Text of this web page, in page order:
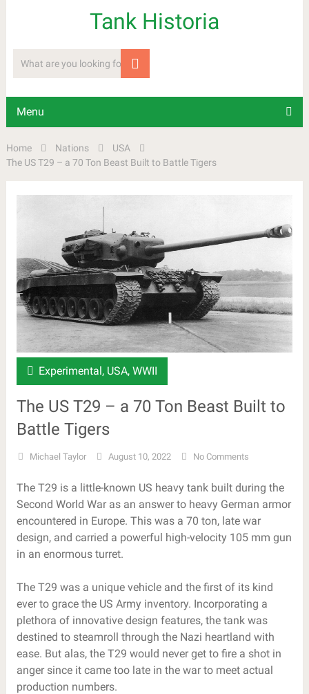
Tank Historia
Menu
Home Nations
USA
The US T29 – a 70 Ton Beast Built to Battle Tigers
Experimental, USA, WWII
The US T29 – a 70 Ton Beast Built to
Battle Tigers
Michael Taylor August 10, 2022 No Comments
The T29 is a little-known US heavy tank built during the
Second World War as an answer to heavy German armor
encountered in Europe. This was a 70 ton, late war
design, and carried a powerful high-velocity 105 mm gun
in an enormous turret.
The T29 was a unique vehicle and the first of its kind
ever to grace the US Army inventory. Incorporating a
plethora of innovative design features, the tank was
destined to steamroll through the Nazi heartland with
ease. But alas, the T29 would never get to fire a shot in
anger since it came too late in the war to meet actual
production numbers.